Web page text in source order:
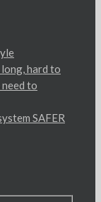
hard to
to
SAFER